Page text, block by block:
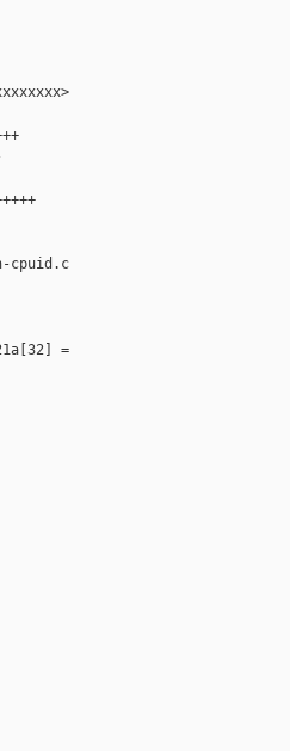
cpuid.c
=